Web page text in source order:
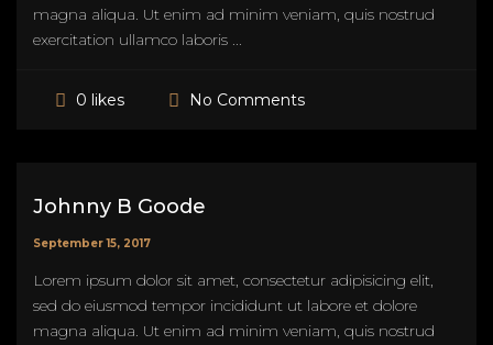
magna aliqua. Ut enim ad minim veniam, quis nostrud
exercitation ullamco laboris ...
0 likes No Comments
Johnny B Goode
September 15, 2017
Lorem ipsum dolor sit amet, consectetur adipisicing elit,
sed do eiusmod tempor incididunt ut labore et dolore
magna aliqua. Ut enim ad minim veniam, quis nostrud